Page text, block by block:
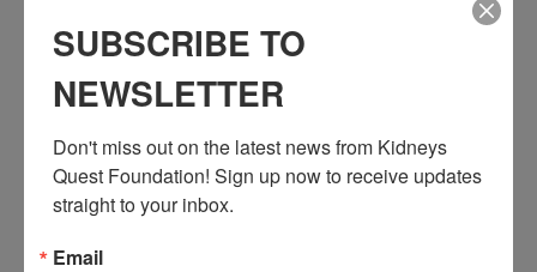
Workshop: Transplant Education (Pre & Post)
Event Categories:
Event Tags:
Chronic Diseases,Diabetes,Healthy Eating,Heart Disease,
Kidney Disease,Kidney Disease Insurance Health
SUBSCRIBE TO
NEWSLETTER
Don't miss out on the latest news from Kidneys
Quest Foundation! Sign up now to receive updates
straight to your inbox.
Email